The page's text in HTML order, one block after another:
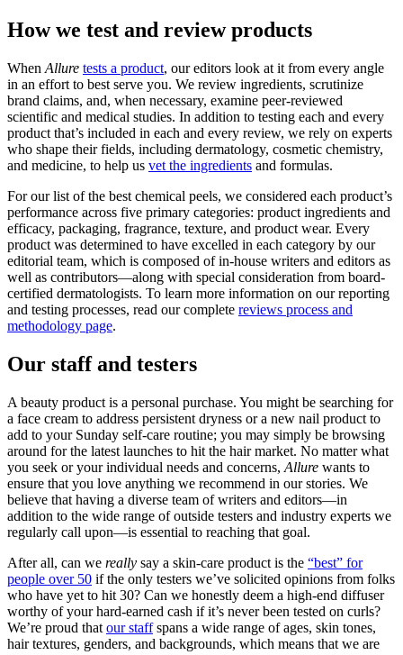
How we test and review products
When Allure tests a product, our editors look at it from every angle
in an effort to best serve you. We review ingredients, scrutinize
brand claims, and, when necessary, examine peer-reviewed
scientific and medical studies. In addition to testing each and every
product that’s included in each and every review, we rely on experts
who shape their fields, including dermatology, cosmetic chemistry,
and medicine, to help us vet the ingredients and formulas.
For our list of the best chemical peels, we considered each product’s
performance across five primary categories: product ingredients and
efficacy, packaging, fragrance, texture, and product wear. Every
product was determined to have excelled in each category by our
editorial team, which is composed of in-house writers and editors as
well as contributors—along with special consideration from board-
certified dermatologists. To learn more information on our reporting
and testing processes, read our complete reviews process and
methodology page.
Our staff and testers
A beauty product is a personal purchase. You might be searching for
a face cream to address persistent dryness or a new nail product to
add to your Sunday self-care routine; you may simply be browsing
around for the latest launches to hit the hair market. No matter what
you seek or your individual needs and concerns, Allure wants to
ensure that you love anything we recommend in our stories. We
believe that having a diverse team of writers and editors—in
addition to the wide range of outside testers and industry experts we
regularly call upon—is essential to reaching that goal.
After all, can we really say a skin-care product is the “best” for
people over 50 if the only testers we’ve solicited opinions from folks
who have yet to hit 30? Can we honestly deem a high-end diffuser
worthy of your hard-earned cash if it’s never been tested on curls?
We’re proud that our staffspans a wide range of ages, skin tones,
hair textures, genders, and backgrounds, which means that we are